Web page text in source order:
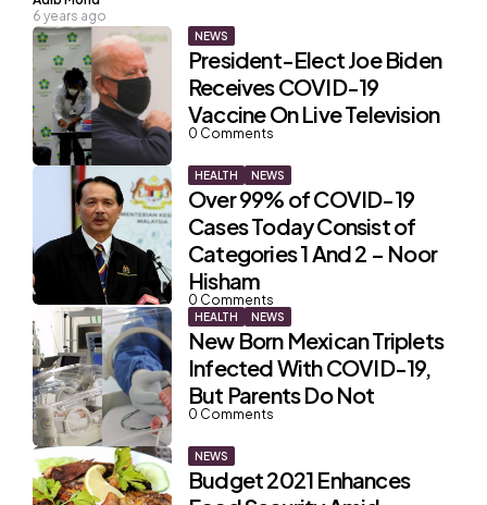
by
6 years ago
NEWS
President-Elect Joe Biden
Receives COVID-19
Vaccine On Live Television
0 Comments
HEALTH NEWS
Over 99% of COVID-19
Cases Today Consist of
Categories 1 And 2 – Noor
Hisham
0 Comments
HEALTH NEWS
New Born Mexican Triplets
Infected With COVID-19,
But Parents Do Not
0 Comments
NEWS
Budget 2021 Enhances